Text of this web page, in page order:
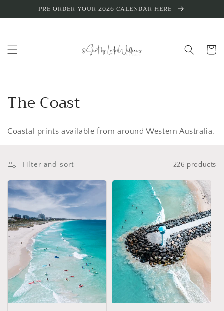
Skip toPRE ORDER YOUR 2026 CALENDAR HERE
Cart
C
o
l
l
e
c
t
i
o
n
:
The Coast
Coastal prints available from around Western Australia.
Filter and sort 226 products